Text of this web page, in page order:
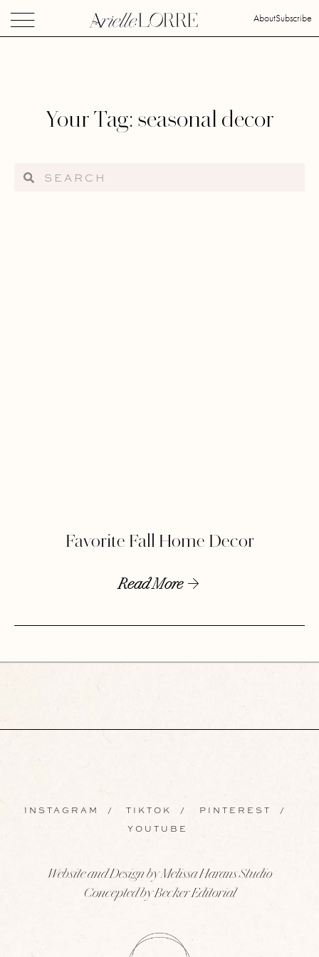
AboutSubscribe
Your Tag: seasonal decor
Favorite Fall Home Decor
Read More
INSTAGRAM / TIKTOK / PINTEREST /
YOUTUBE
Website and Design by Melissa Harans Studio
Concepted by Becker Editorial